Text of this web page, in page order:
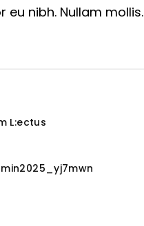
nibh. Nullam mollis.
L:ectus